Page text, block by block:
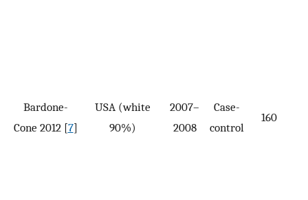
Bardone-
Cone 2012 [7]
USA (white
90%)
2007–
2008
Case-
control
160